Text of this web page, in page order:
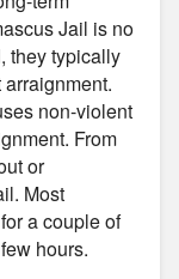
Jail is no
they typically
non-violent
From
or
Most
a couple of
hours.